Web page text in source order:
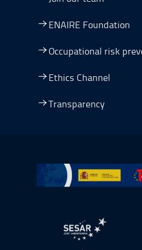
ENAIRE Foundation
Occupational risk
Ethics Channel
Transparency
Go to Plan de